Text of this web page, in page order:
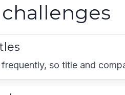
so title and